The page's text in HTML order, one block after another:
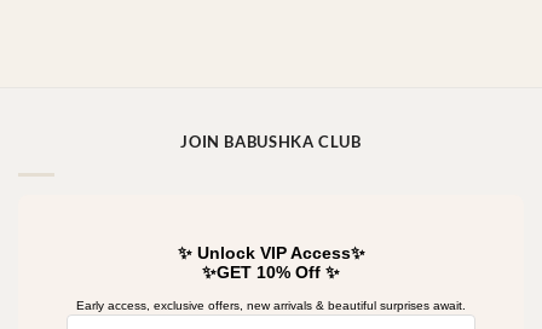
JOIN BABUSHKA CLUB